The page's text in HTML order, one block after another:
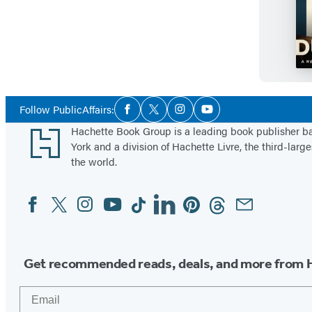
Follow PublicAffairs:Social
Media
Facebook
TwitterInstagramYouTube
Footer
Hachette Book Group is a leading book publisher
York and a division of Hachette Livre, the third-
the world.
Social
Media
FacebookTwitterInstagram
YouTubeTiktokLinkedinPinterestThreadsEmail
Get recommended reads, deals, and more from